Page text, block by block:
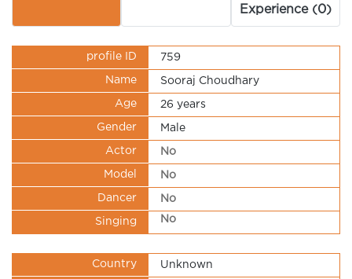
Experience (0)
profile ID 759
Name Sooraj Choudhary
Age 26 years
Gender Male
Actor No
Model No
Dancer No
Singing No
Country Unknown